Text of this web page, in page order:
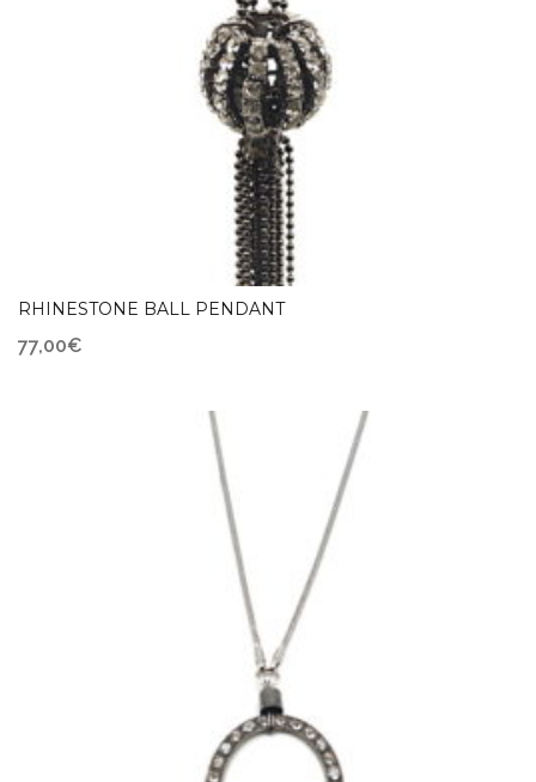
RHINESTONE BALL PENDANT
77,00€